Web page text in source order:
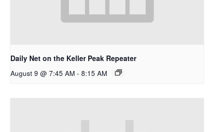
Daily Net on the Keller Peak Repeater
August 9 @ 7:45 AM - 8:15 AM